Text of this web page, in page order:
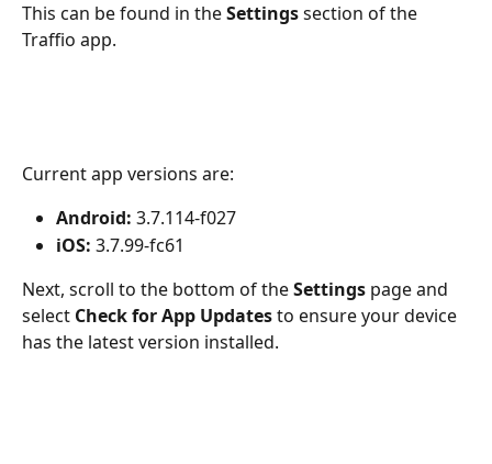
This can be found in the Settings section of the
Traffio app.
Current app versions are:
Android: 3.7.114-f027
iOS: 3.7.99-fc61
Next, scroll to the bottom of the Settings page and
select Check for App Updates to ensure your device
has the latest version installed.